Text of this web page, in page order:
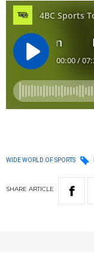
WIDE WORLD OF SPORTS
SHARE ARTICLE